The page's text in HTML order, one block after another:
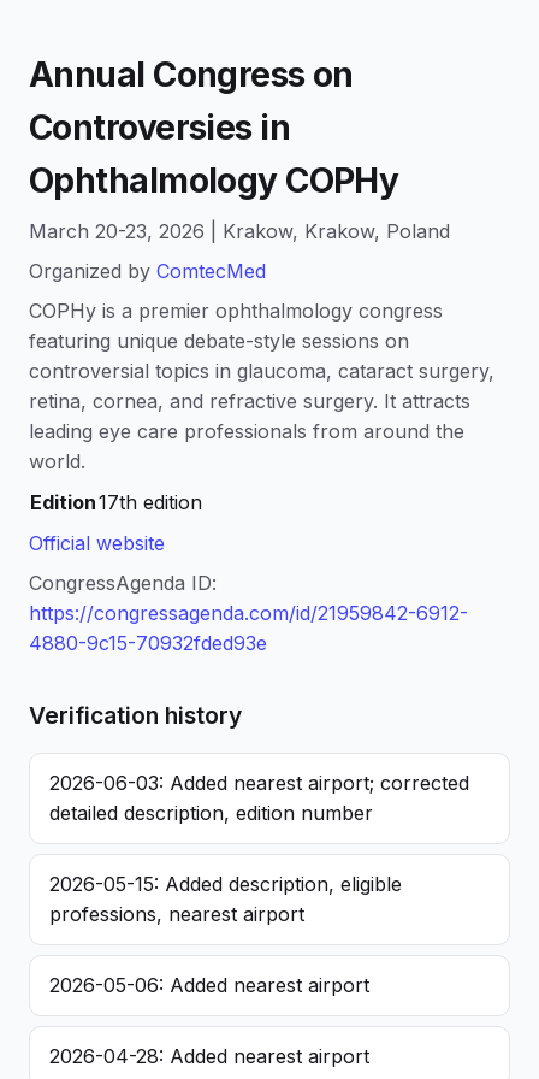
Annual Congress on
Controversies in
Ophthalmology COPHy
March 20-23, 2026 | Krakow, Krakow, Poland
Organized by ComtecMed
COPHy is a premier ophthalmology congress
featuring unique debate-style sessions on
controversial topics in glaucoma, cataract surgery,
retina, cornea, and refractive surgery. It attracts
leading eye care professionals from around the
world.
Edition17th edition
Official website
CongressAgenda ID:
https://congressagenda.com/id/21959842-6912-
4880-9c15-70932fded93e
Verification history
2026-06-03: Added nearest airport; corrected
detailed description, edition number
2026-05-15: Added description, eligible
professions, nearest airport
2026-05-06: Added nearest airport
2026-04-28: Added nearest airport